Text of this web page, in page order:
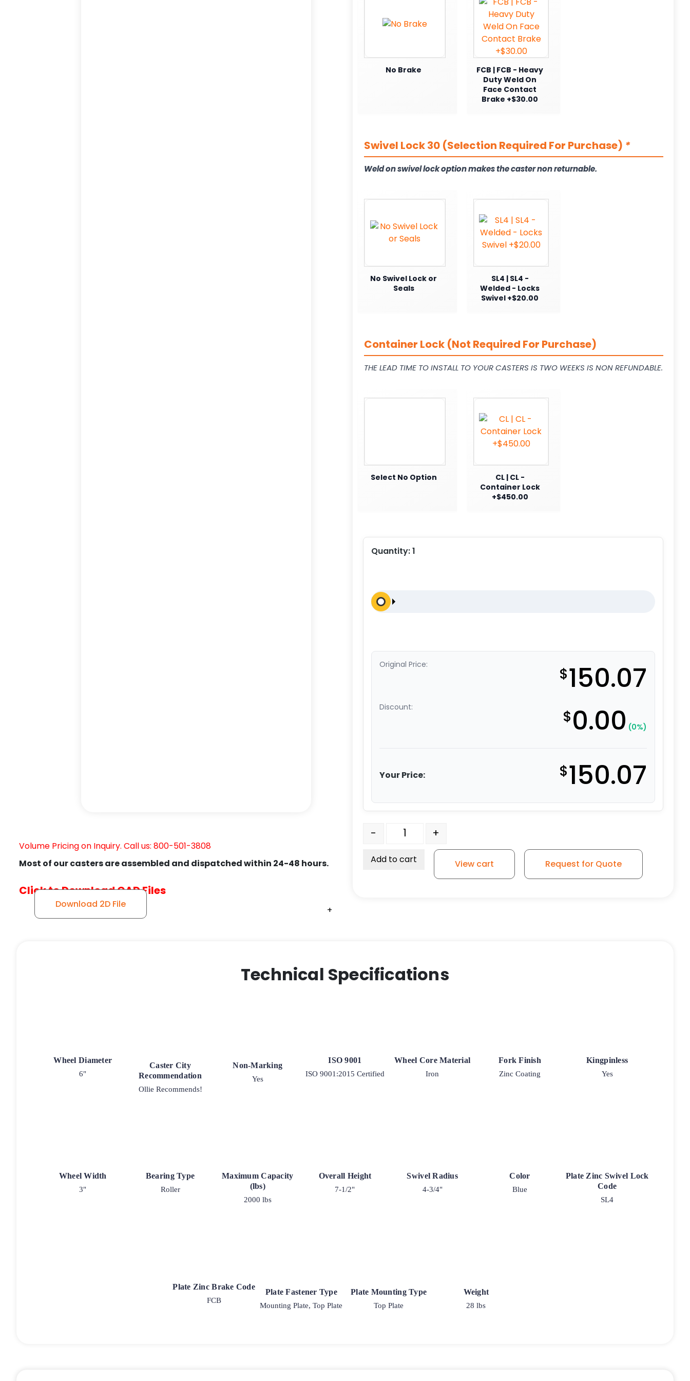
+
+
+
+
+
+
Volume Pricing on Inquiry. Call us: 800-501-3808
Most of our casters are assembled and dispatched within 24-48 hours.
Click to Download CAD Files
Download 2D File
No Brake
FCB | FCB - Heavy
Duty Weld On
Face Contact
Brake +$30.00
Swivel Lock 30 (Selection Required For Purchase) *
Weld on swivel lock option makes the caster non returnable.
No Swivel Lock or
Seals
SL4 | SL4 -
Welded - Locks
Swivel +$20.00
Container Lock (Not Required For Purchase)
THE LEAD TIME TO INSTALL TO YOUR CASTERS IS TWO WEEKS IS NON REFUNDABLE.
Select No Option
CL | CL -
Container Lock
+$450.00
Quantity:1
Original Price: $150.07
Discount: $0.00 (0%)
Your Price: $150.07
6" Swivel Polyurethane on Iron Slight Crown Tread - Model 30 quantity
- +
Add to cart View cart Request for Quote
Technical Specifications
Wheel Diameter
6"
Caster City
Recommendation
Ollie Recommends!
Non-Marking
Yes
ISO 9001
ISO 9001:2015 Certified
Wheel Core Material
Iron
Fork Finish
Zinc Coating
Kingpinless
Yes
Wheel Width
3"
Bearing Type
Roller
Maximum Capacity
(lbs)
2000 lbs
Overall Height
7-1/2"
Swivel Radius
4-3/4"
Color
Blue
Plate Zinc Swivel Lock
Code
SL4
Plate Zinc Brake Code
FCB
Plate Fastener Type
Mounting Plate, Top Plate
Plate Mounting Type
Top Plate
Weight
28 lbs